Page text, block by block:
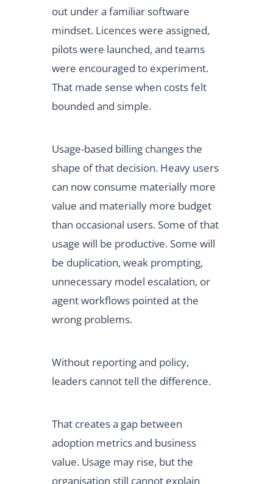
out under a familiar software
mindset. Licences were assigned,
pilots were launched, and teams
were encouraged to experiment.
That made sense when costs felt
bounded and simple.
Usage-based billing changes the
shape of that decision. Heavy users
can now consume materially more
value and materially more budget
than occasional users. Some of that
usage will be productive. Some will
be duplication, weak prompting,
unnecessary model escalation, or
agent workflows pointed at the
wrong problems.
Without reporting and policy,
leaders cannot tell the difference.
That creates a gap between
adoption metrics and business
value. Usage may rise, but the
organisation still cannot explain